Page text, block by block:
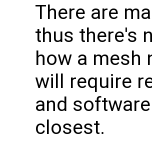
There are
thus there's
how a mesh
will require
and
closest.